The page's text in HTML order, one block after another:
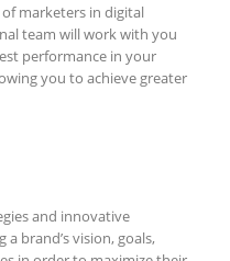
marketers in digital
team will work with you
performance in your
you to achieve greater
and innovative
brand’s vision, goals,